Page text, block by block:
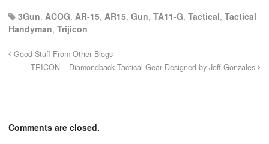
3Gun, ACOG, AR-15, AR15, Gun, TA11-G, Tactical, Tactical
Handyman, Trijicon
Good Stuff From Other Blogs
TRICON – Diamondback Tactical Gear Designed by Jeff Gonzales
Comments are closed.